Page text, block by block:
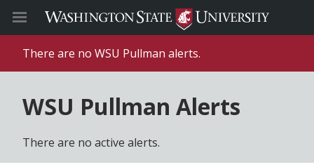
There are no WSU Pullman alerts.
WSU Pullman Alerts
There are no active alerts.